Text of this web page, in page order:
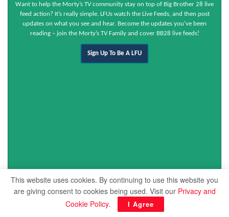
Want to help the Morty’s TV community stay on top of Big Brother 28 live
feed action? It’s really simple. LFUs watch the Live Feeds, and then post
updates on what you see and hear. Become the updates you’ve been
reading – join the Morty’s TV Family and cover BB28 live feeds!
Sign Up To Be A LFU
This website uses cookies. By continuing to use this website you
are giving consent to cookies being used. Visit our Privacy and
Cookie Policy. I Agree